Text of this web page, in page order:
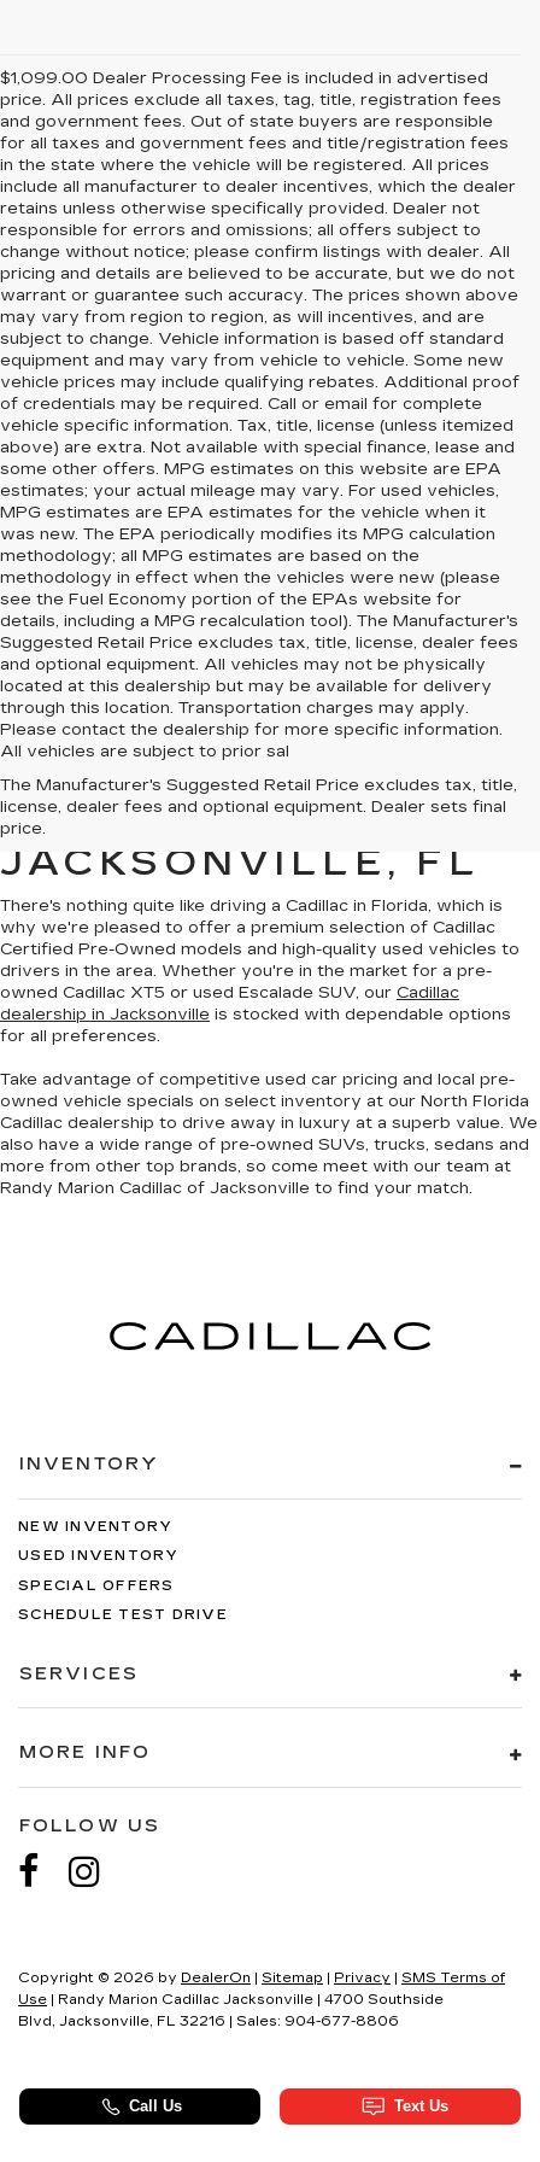
$1,099.00 Dealer Processing Fee is included in advertised
price. All prices exclude all taxes, tag, title, registration fees
and government fees. Out of state buyers are responsible
for all taxes and government fees and title/registration fees
in the state where the vehicle will be registered. All prices
include all manufacturer to dealer incentives, which the dealer
retains unless otherwise specifically provided. Dealer not
responsible for errors and omissions; all offers subject to
change without notice; please confirm listings with dealer. All
pricing and details are believed to be accurate, but we do not
warrant or guarantee such accuracy. The prices shown above
may vary from region to region, as will incentives, and are
subject to change. Vehicle information is based off standard
equipment and may vary from vehicle to vehicle. Some new
vehicle prices may include qualifying rebates. Additional proof
of credentials may be required. Call or email for complete
vehicle specific information. Tax, title, license (unless itemized
above) are extra. Not available with special finance, lease and
some other offers. MPG estimates on this website are EPA
estimates; your actual mileage may vary. For used vehicles,
MPG estimates are EPA estimates for the vehicle when it
was new. The EPA periodically modifies its MPG calculation
methodology; all MPG estimates are based on the
methodology in effect when the vehicles were new (please
see the Fuel Economy portion of the EPAs website for
details, including a MPG recalculation tool). The Manufacturer's
Suggested Retail Price excludes tax, title, license, dealer fees
and optional equipment. All vehicles may not be physically
located at this dealership but may be available for delivery
through this location. Transportation charges may apply.
Please contact the dealership for more specific information.
All vehicles are subject to prior sal
The Manufacturer's Suggested Retail Price excludes tax, title,
license, dealer fees and optional equipment. Dealer sets final
price.
QUALITY PRE-
OWNED CADILLAC IN
JACKSONVILLE, FL
There's nothing quite like driving a Cadillac in Florida, which is
why we're pleased to offer a premium selection of Cadillac
Certified Pre-Owned models and high-quality used vehicles to
drivers in the area. Whether you're in the market for a pre-
owned Cadillac XT5 or used Escalade SUV, our Cadillac
dealership in Jacksonville is stocked with dependable options
for all preferences.
Take advantage of competitive used car pricing and local pre-
owned vehicle specials on select inventory at our North Florida
Cadillac dealership to drive away in luxury at a superb value. We
also have a wide range of pre-owned SUVs, trucks, sedans and
more from other top brands, so come meet with our team at
Randy Marion Cadillac of Jacksonville to find your match.
INVENTORY
NEW INVENTORY
USED INVENTORY
SPECIAL OFFERS
SCHEDULE TEST DRIVE
SERVICES
MORE INFO
FOLLOW US
Copyright © 2026 by DealerOn | Sitemap | Privacy | SMS Terms of
Use | Randy Marion Cadillac Jacksonville | 4700 Southside
Blvd, Jacksonville, FL 32216 | Sales: 904-677-8806